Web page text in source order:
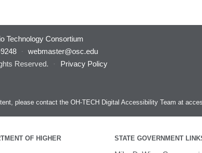
Technology Consortium
·
webmaster@osc.edu
Reserved.
·
Privacy Policy
please contact the OH-TECH Digital Accessibility Team at
OF HIGHER
STATE GOVERNMENT